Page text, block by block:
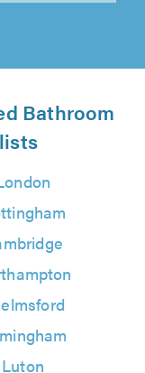
Bathroom
Luton